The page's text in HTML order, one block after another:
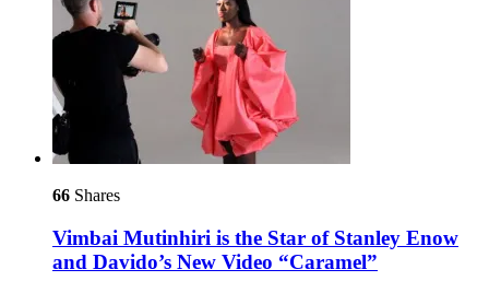
66 Shares
Vimbai Mutinhiri is the Star of Stanley Enow
and Davido’s New Video “Caramel”